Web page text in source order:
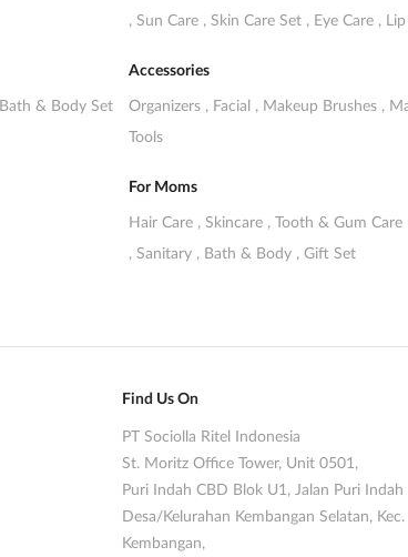
, Sun Care , Skin Care Set , Eye Care ,
Bath & Body Set
Accessories
Organizers , Facial , Makeup Brushes ,
Tools
For Moms
Hair Care , Skincare ,
Tooth & Gum Care
, Sanitary , Bath & Body , Gift Set
Find Us On
PT Sociolla Ritel Indonesia
St. Moritz Office Tower, Unit 0501,
Puri Indah CBD Blok U1, Jalan Puri Indah
Desa/Kelurahan Kembangan Selatan, Kec.
Kembangan,